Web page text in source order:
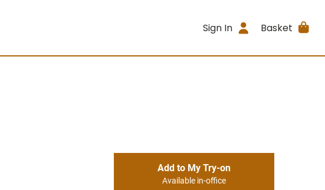
Sign In Basket
Add to My Try-on
Available in-office